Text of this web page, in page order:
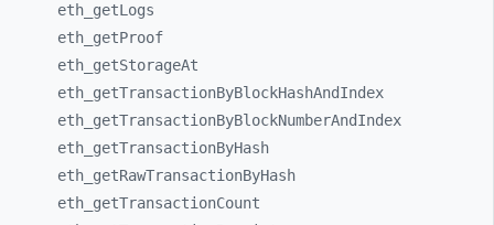
eth_ getLogs
eth_ getProof
eth_ getStorageAt
eth_ getTransactionByBlockHashAndIndex
eth_ getTransactionByBlockNumberAndIndex
eth_ getTransactionByHash
eth_ getRawTransactionByHash
eth_ getTransactionCount